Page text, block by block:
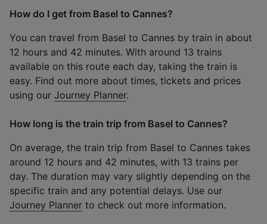
How do I get from Basel to Cannes?
You can travel from Basel to Cannes by train in about
12 hours and 42 minutes. With around 13 trains
available on this route each day, taking the train is
easy. Find out more about times, tickets and prices
using our Journey Planner.
How long is the train trip from Basel to Cannes?
On average, the train trip from Basel to Cannes takes
around 12 hours and 42 minutes, with 13 trains per
day. The duration may vary slightly depending on the
specific train and any potential delays. Use our
Journey Planner to check out more information.